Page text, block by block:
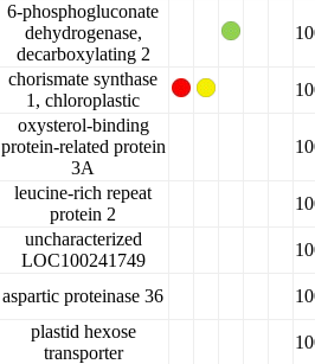
6-phosphogluconate
dehydrogenase,
decarboxylating 2
chorismate synthase
1, chloroplastic
oxysterol-binding
protein-related protein
3A
leucine-rich repeat
protein 2
uncharacterized
LOC100241749
aspartic proteinase 36
plastid hexose
transporter